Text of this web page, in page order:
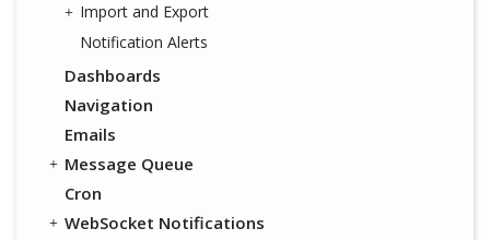
Import and Export
Notification Alerts
Dashboards
Navigation
Emails
Message Queue
Cron
WebSocket Notifications